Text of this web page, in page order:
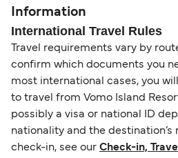
Information
International Travel Rules
Travel requirements vary by
confirm which documents you
most international cases, you
to travel from Vomo Island
possibly a visa or national ID
nationality and the destination’s
check-in, see our Check-in,